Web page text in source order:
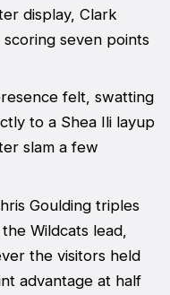
display, Clark
seven points
felt, swatting
to a Shea Ili layup
slam a few
Goulding triples
Wildcats lead,
the visitors held
advantage at half